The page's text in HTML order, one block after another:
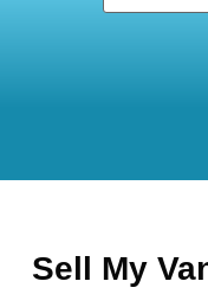
Sell My